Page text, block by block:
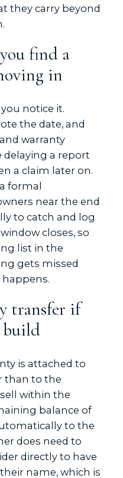
they carry beyond
find a
in
notice it.
the date, and
warranty
delaying a report
a claim later on.
formal
near the end
to catch and log
closes, so
list in the
gets missed
transfer if
build
is attached to
than to the
within the
balance of
to the
does need to
directly to have
name, which is